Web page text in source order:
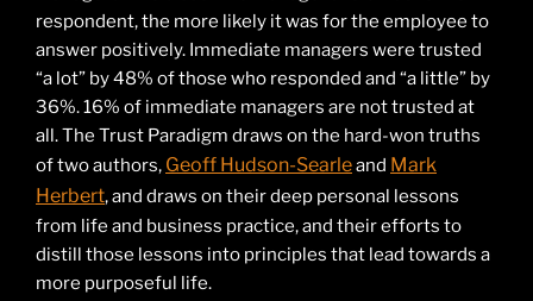
respondent, the more likely it was for the employee to
answer positively. Immediate managers were trusted
“a lot” by 48% of those who responded and “a little” by
36%. 16% of immediate managers are not trusted at
all. The Trust Paradigm draws on the hard-won truths
of two authors, Geoff Hudson-Searleand Mark
Herbert, and draws on their deep personal lessons
from life and business practice, and their efforts to
distill those lessons into principles that lead towards a
more purposeful life.